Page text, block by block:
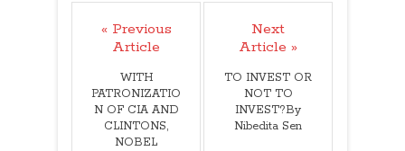
« Previous
Article
WITH
PATRONIZATIO
N OF CIA AND
CLINTONS,
NOBEL
Next
Article »
TO INVEST OR
NOT TO
INVEST?By
Nibedita Sen